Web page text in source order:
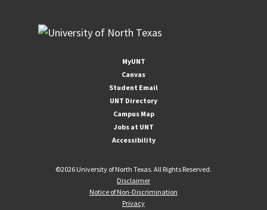
MyUNT
Canvas
Student Email
UNT Directory
Campus Map
Jobs at UNT
Accessibility
©2026 University of North Texas. All Rights Reserved.
Disclaimer
Notice of Non-Discrimination
Privacy